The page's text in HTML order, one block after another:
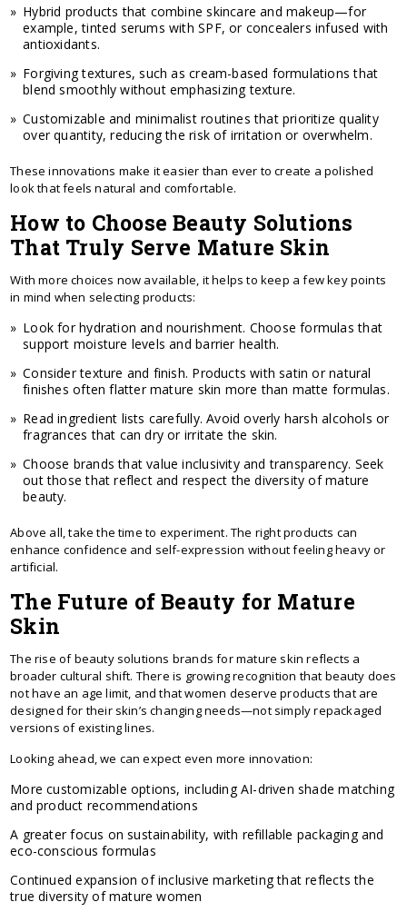
Hybrid products that combine skincare and makeup—for
example, tinted serums with SPF, or concealers infused with
antioxidants.
Forgiving textures, such as cream-based formulations that
blend smoothly without emphasizing texture.
Customizable and minimalist routines that prioritize quality
over quantity, reducing the risk of irritation or overwhelm.
These innovations make it easier than ever to create a polished
look that feels natural and comfortable.
How to Choose Beauty Solutions
That Truly Serve Mature Skin
With more choices now available, it helps to keep a few key points
in mind when selecting products:
Look for hydration and nourishment. Choose formulas that
support moisture levels and barrier health.
Consider texture and finish. Products with satin or natural
finishes often flatter mature skin more than matte formulas.
Read ingredient lists carefully. Avoid overly harsh alcohols or
fragrances that can dry or irritate the skin.
Choose brands that value inclusivity and transparency. Seek
out those that reflect and respect the diversity of mature
beauty.
Above all, take the time to experiment. The right products can
enhance confidence and self-expression without feeling heavy or
artificial.
The Future of Beauty for Mature
Skin
The rise of beauty solutions brands for mature skin reflects a
broader cultural shift. There is growing recognition that beauty does
not have an age limit, and that women deserve products that are
designed for their skin’s changing needs—not simply repackaged
versions of existing lines.
Looking ahead, we can expect even more innovation:
More customizable options, including AI-driven shade matching
and product recommendations
A greater focus on sustainability, with refillable packaging and
eco-conscious formulas
Continued expansion of inclusive marketing that reflects the
true diversity of mature women